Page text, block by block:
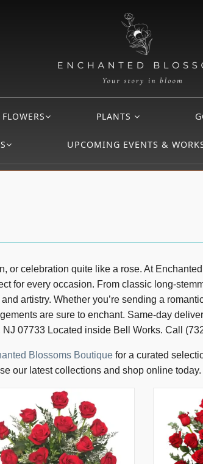
PLANTS
UPCOMING EVENTS &
or celebration quite like a rose. At
for every occasion. From classic long-
artistry. Whether you’re sending a
are sure to enchant. Same-day
07733 Located inside Bell Works. Call
Blossoms Boutique for a curated
our latest collections and shop online today.